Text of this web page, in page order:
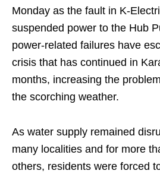
Monday as the fault in K-
suspended power to the Hub
power-related failures have
crisis that has continued in
months, increasing the
the scorching weather.
As water supply remained
many localities and for more
others, residents were forced